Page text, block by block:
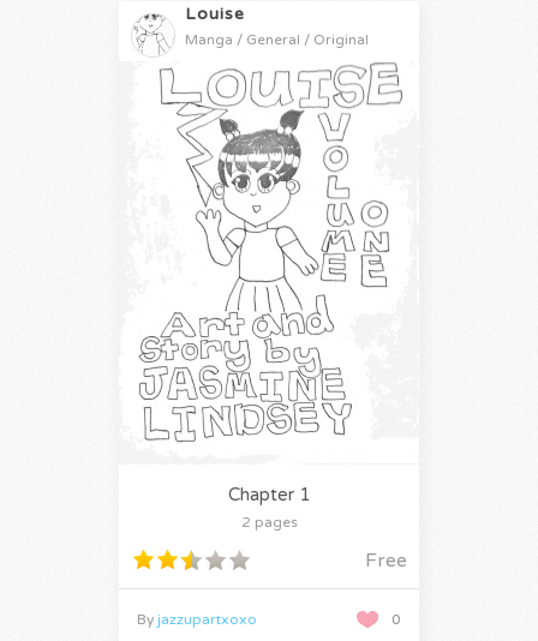
Louise
Manga / General / Original
Chapter 1
2 pages
Free
0
By jazzupartxoxo